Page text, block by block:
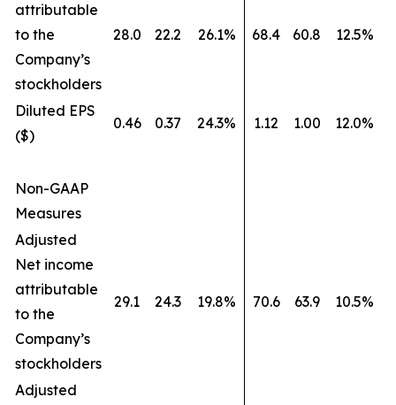
attributable
to the
Company’s
stockholders
28.0 22.2 26.1% 68.4 60.8 12.5%
Diluted EPS
($)
0.46 0.37 24.3% 1.12 1.00 12.0%
Non-GAAP
Measures
Adjusted
Net income
attributable
to the
Company’s
stockholders
29.1 24.3 19.8% 70.6 63.9 10.5%
Adjusted